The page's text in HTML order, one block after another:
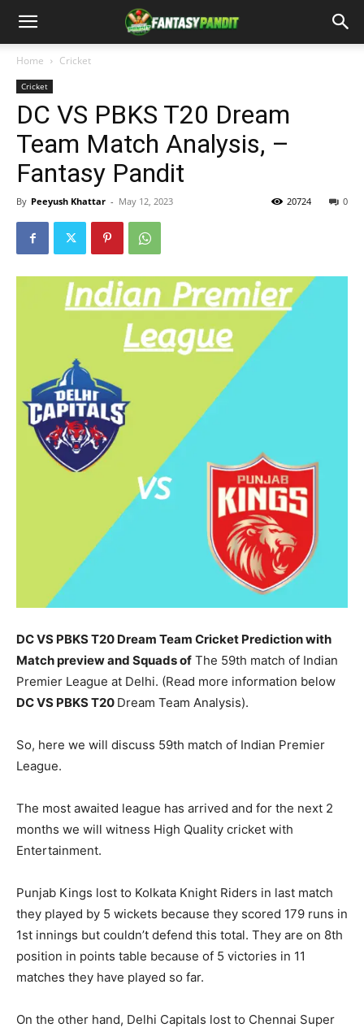
Home Cricket
Cricket
DC VS PBKS T20 Dream
Team Match Analysis, –
Fantasy Pandit
By Peeyush Khattar - May 12, 2023 0
20724
DC VS PBKS T20 Dream Team Cricket Prediction with
Match preview and Squads of The 59th match of Indian
Premier League at Delhi. (Read more information below
DCVS PBKS T20 Dream Team Analysis).
So, here we will discuss 59th match of Indian Premier
League.
The most awaited league has arrived and for the next 2
months we will witness High Quality cricket with
Entertainment.
Punjab Kings lost to Kolkata Knight Riders in last match
they played by 5 wickets because they scored 179 runs in
1st innings but couldn’t defend this total. They are on 8th
position in points table because of 5 victories in 11
matches they have played so far.
On the other hand, Delhi Capitals lost to Chennai Super